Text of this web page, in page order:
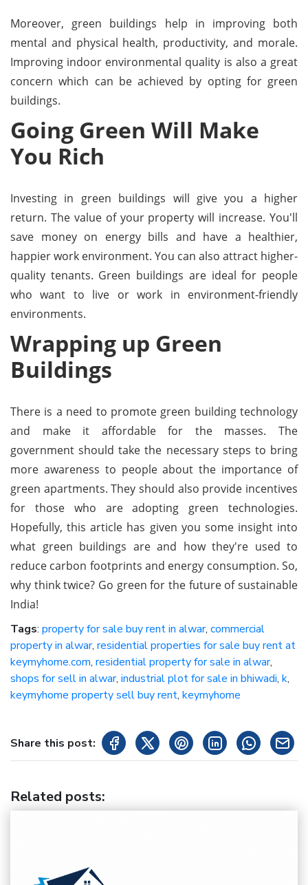
Moreover, green buildings help in improving both
mental and physical health, productivity, and morale.
Improving indoor environmental quality is also a great
concern which can be achieved by opting for green
buildings.
Going Green Will Make
You Rich
Investing in green buildings will give you a higher
return. The value of your property will increase. You'll
save money on energy bills and have a healthier,
happier work environment. You can also attract higher-
quality tenants. Green buildings are ideal for people
who want to live or work in environment-friendly
environments.
Wrapping up Green
Buildings
There is a need to promote green building technology
and make it affordable for the masses. The
government should take the necessary steps to bring
more awareness to people about the importance of
green apartments. They should also provide incentives
for those who are adopting green technologies.
Hopefully, this article has given you some insight into
what green buildings are and how they're used to
reduce carbon footprints and energy consumption. So,
why think twice? Go green for the future of sustainable
India!
Tags: property for sale buy rent in alwar, commercial
property in alwar, residential properties for sale buy rent at
keymyhome.com, residential property for sale in alwar,
shops for sell in alwar, industrial plot for sale in bhiwadi, k,
keymyhome property sell buy rent, keymyhome
Share this post:
Related posts: